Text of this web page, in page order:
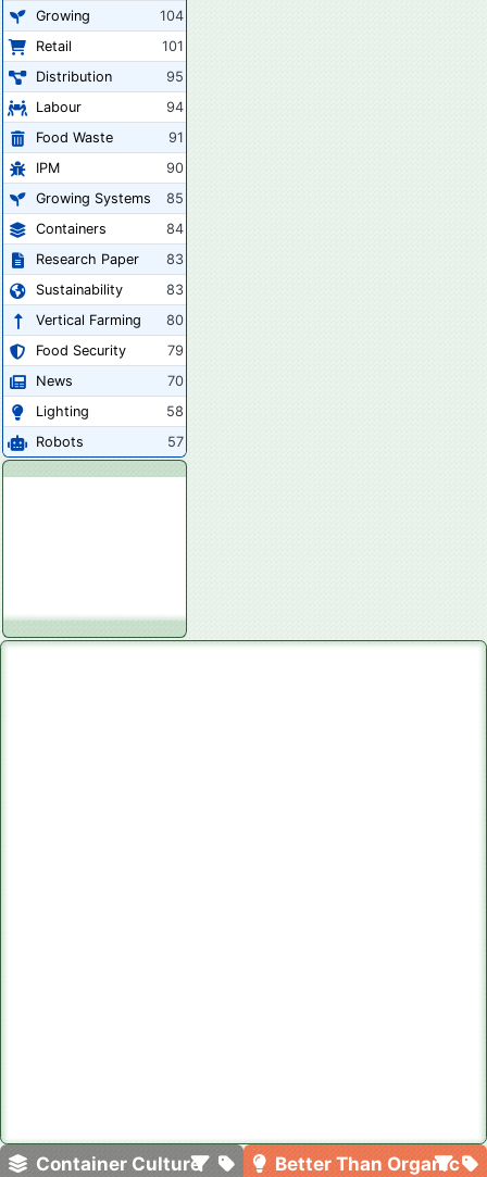
Growing
104
Retail
101
Distribution
95
Labour
94
Food Waste
91
IPM
90
Growing Systems
85
Containers
84
Research Paper
83
Sustainability
83
Vertical Farming
80
Food Security
79
News
70
Lighting
58
Robots
57
Container Culture Better Than Organic